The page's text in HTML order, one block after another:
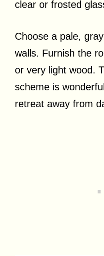
clear or frosted
Choose a pale,
walls. Furnish the
or very light wood.
scheme is
retreat away from